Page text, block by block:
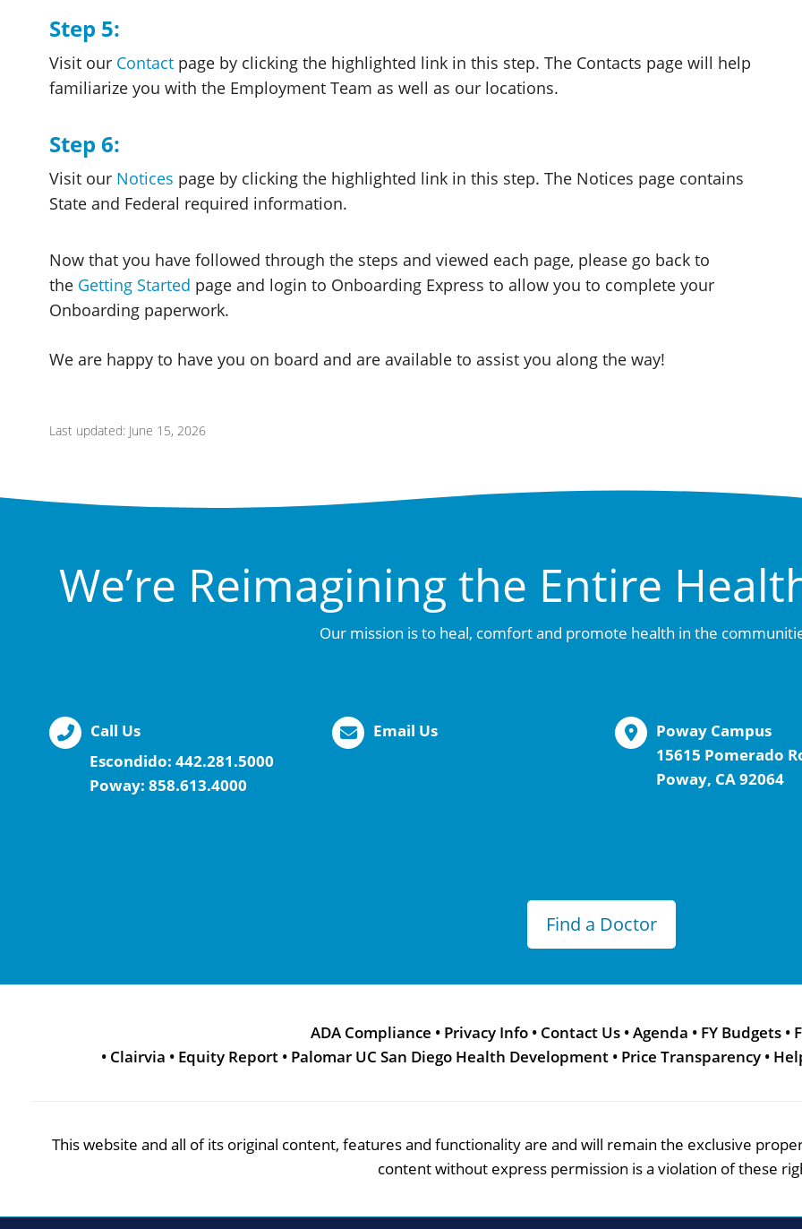
Step 5:
Visit our Contact page by clicking the highlighted link in this step. The Contacts page will help
familiarize you with the Employment Team as well as our locations.
Step 6:
Visit our Notices page by clicking the highlighted link in this step. The Notices page contains
State and Federal required information.
Now that you have followed through the steps and viewed each page, please go back to
the Getting Started page and login to Onboarding Express to allow you to complete your
Onboarding paperwork.
We are happy to have you on board and are available to assist you along the way!
Last updated: June 15, 2026
We’re Reimagining the Entire
Our mission is to heal, comfort and promote health in the
Call Us
Escondido: 442.281.5000
Poway: 858.613.4000
Email Us
Poway Campus
15615 Pomerado
Poway, CA 92064
Find a Doctor
ADA Compliance • Privacy Info • Contact Us •Agenda • FY Budgets •
• Clairvia • Equity Report • Palomar UC San Diego Health Development • Price Transparency •
This website and all of its original content, features and functionality are and will remain the exclusive
content without express permission is a violation of these